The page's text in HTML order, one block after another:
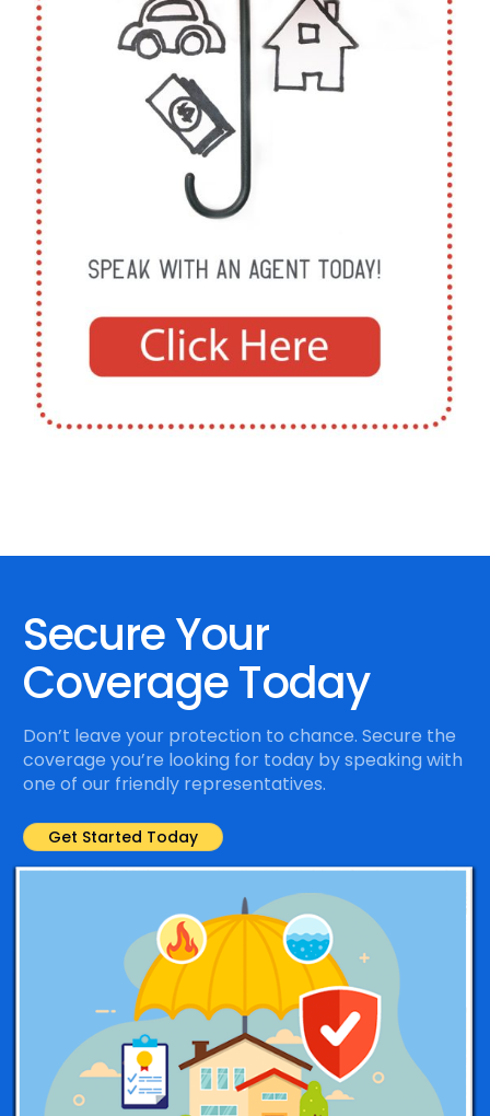
Secure Your
Coverage Today
Don’t leave your protection to chance. Secure the
coverage you’re looking for today by speaking with
one of our friendly representatives.
Get Started Today